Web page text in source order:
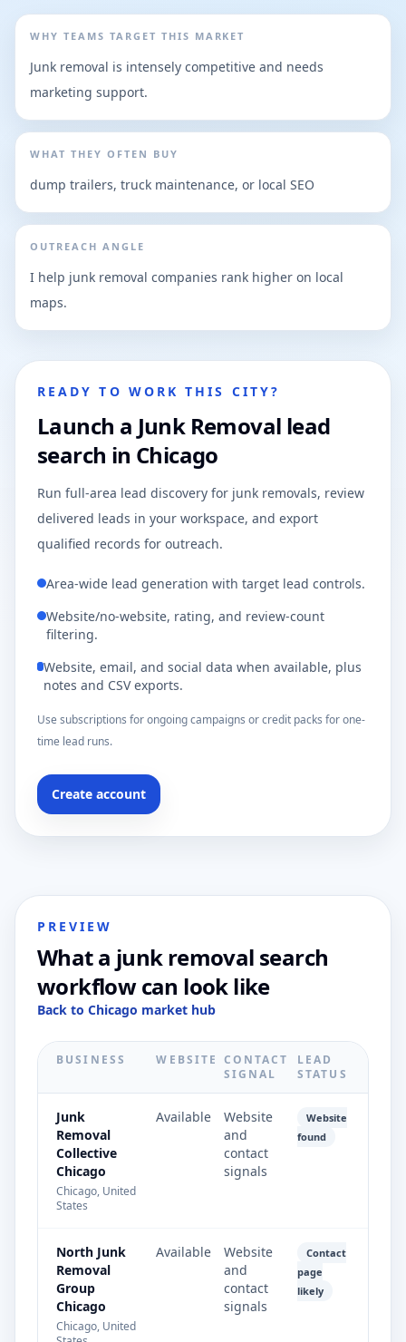
WHY TEAMS TARGET THIS MARKET
Junk removal is intensely competitive and needs
marketing support.
WHAT THEY OFTEN BUY
dump trailers, truck maintenance, or local SEO
OUTREACH ANGLE
I help junk removal companies rank higher on local
maps.
READY TO WORK THIS CITY?
Launch a Junk Removal lead
search in Chicago
Run full-area lead discovery for junk removals, review
delivered leads in your workspace, and export
qualified records for outreach.
Area-wide lead generation with target lead controls.
Website/no-website, rating, and review-count
filtering.
Website, email, and social data when available, plus
notes and CSV exports.
Use subscriptions for ongoing campaigns or credit packs for one-
time lead runs.
Create account
PREVIEW
What a junk removal search
workflow can look like
Back to Chicago market hub
BUSINESS WEBSITE CONTACT
SIGNAL
LEAD
STATUS
Junk
Removal
Collective
Chicago
Chicago, United
States
Available
Website
and
contact
signals
Website
found
North Junk
Removal
Group
Chicago
Chicago, United
Available
Website
and
contact
signals
Contact
page
likely